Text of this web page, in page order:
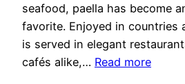
seafood, paella has become
favorite. Enjoyed in countries
is served in elegant
cafés alike,… Read more